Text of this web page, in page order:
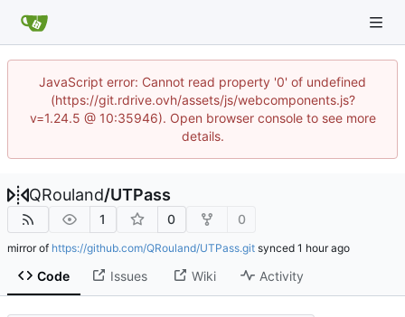
JavaScript error: Cannot read property '0' of undefined
(https://git.rdrive.ovh/assets/js/webcomponents.js?
v=1.24.5 @ 10:35946). Open browser console to see more
details.
QRouland/UTPass
1 0 0
mirror of https://github.com/QRouland/UTPass.git synced
Code Issues Wiki Activity